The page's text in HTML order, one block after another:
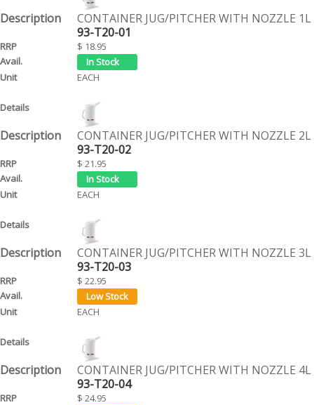
CONTAINER JUG/PITCHER WITH NOZZLE 1L
93-T20-01
$ 18.95
EACH
CONTAINER JUG/PITCHER WITH NOZZLE 2L
93-T20-02
$ 21.95
EACH
CONTAINER JUG/PITCHER WITH NOZZLE 3L
93-T20-03
$ 22.95
EACH
CONTAINER JUG/PITCHER WITH NOZZLE 4L
93-T20-04
$ 24.95